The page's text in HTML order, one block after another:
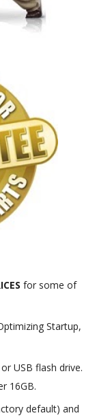
for some of
Startup,
USB flash drive.
16GB.
default) and